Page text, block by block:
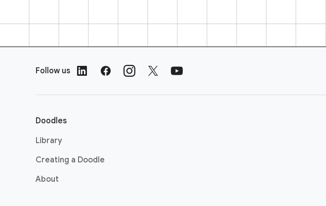
Follow us
Doodles
Library
Creating a Doodle
About